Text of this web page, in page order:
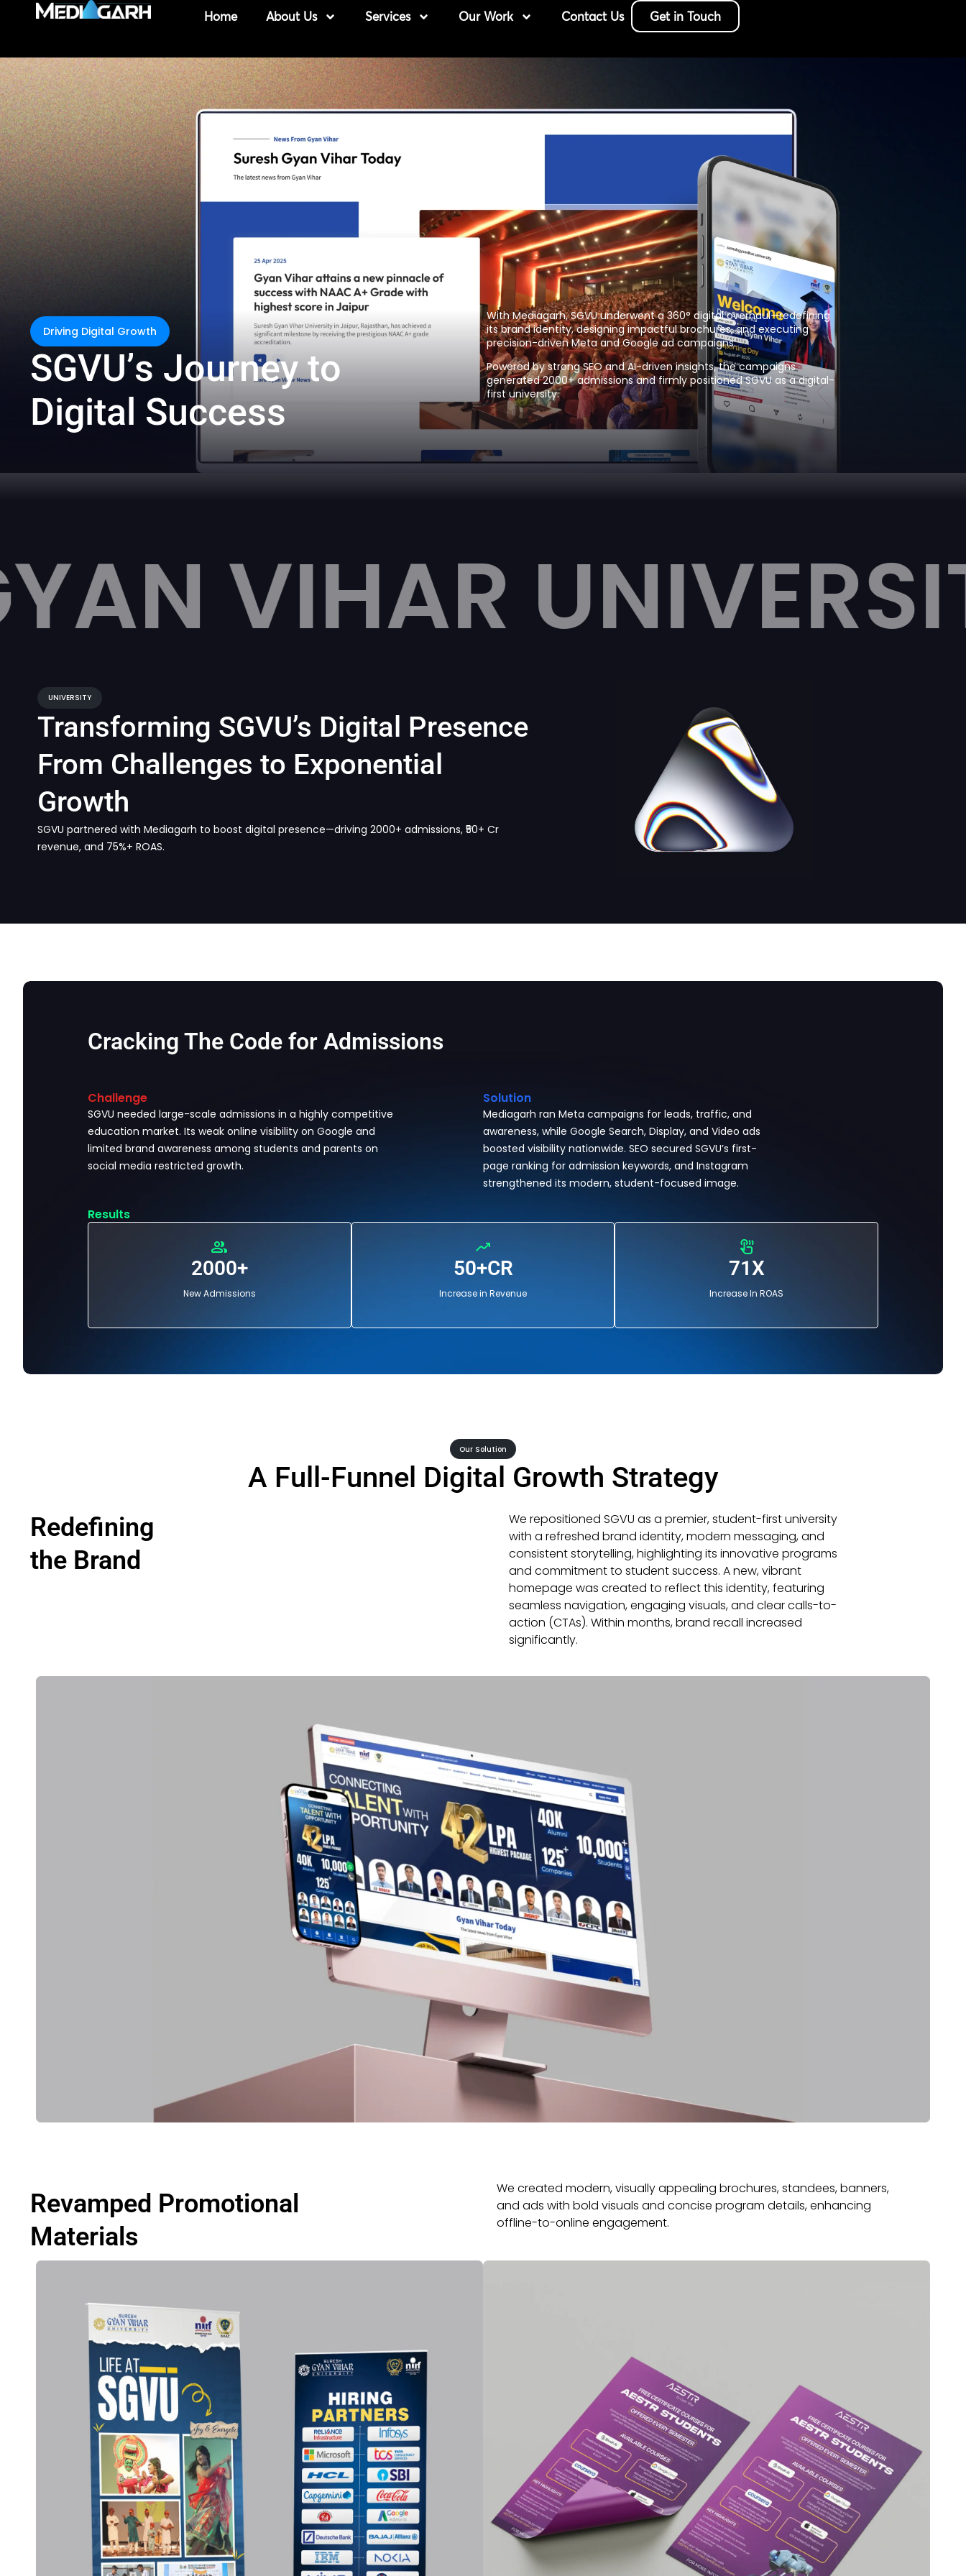
Home About Us Services Our Work Contact Us Get in Touch
Driving Digital Growth
SGVU’s Journey to
Digita Success
With Mediagarh, SGVU underwent a 360° digital overhaul—redefining
its brand identity, designing impactful brochures, and executing
precision-driven Meta and Google ad campaigns.
Powered by strong SEO and AI-driven insights, the campaigns
generated 2000+ admissions and firmly positioned SGVU as a digital-
first university.
UNIVERSITY
UNIVERSITY
Transforming SGVU’s Digital Presence
From Challenges to Exponential
Growth
SGVU partnered with Mediagarh to boost digital presence—driving 2000+ admissions, ₹50+ Cr
revenue, and 75%+ ROAS.
Cracking The Code for Admissions
Challenge
SGVU needed large-scale admissions in a highly competitive
education market. Its weak online visibility on Google and
limited brand awareness among students and parents on
social media restricted growth.
Solution
Mediagarh ran Meta campaigns for leads, traffic, and
awareness, while Google Search, Display, and Video ads
boosted visibility nationwide. SEO secured SGVU’s first-
page ranking for admission keywords, and Instagram
strengthened its modern, student-focused image.
Results
2000+
New Admissions
50+CR
Increase in Revenue
71X
Increase In ROAS
Our Solution
A Full-Funnel Digital Growth Strategy
Redefining
the Brand
We repositioned SGVU as a premier, student-first university
with a refreshed brand identity, modern messaging, and
consistent storytelling, highlighting its innovative programs
and commitment to student success. A new, vibrant
homepage was created to reflect this identity, featuring
seamless navigation, engaging visuals, and clear calls-to-
action (CTAs). Within months, brand recall increased
significantly.
Revamped Promotional
Materials
We created modern, visually appealing brochures, standees, banners,
and ads with bold visuals and concise program details, enhancing
offline-to-online engagement.